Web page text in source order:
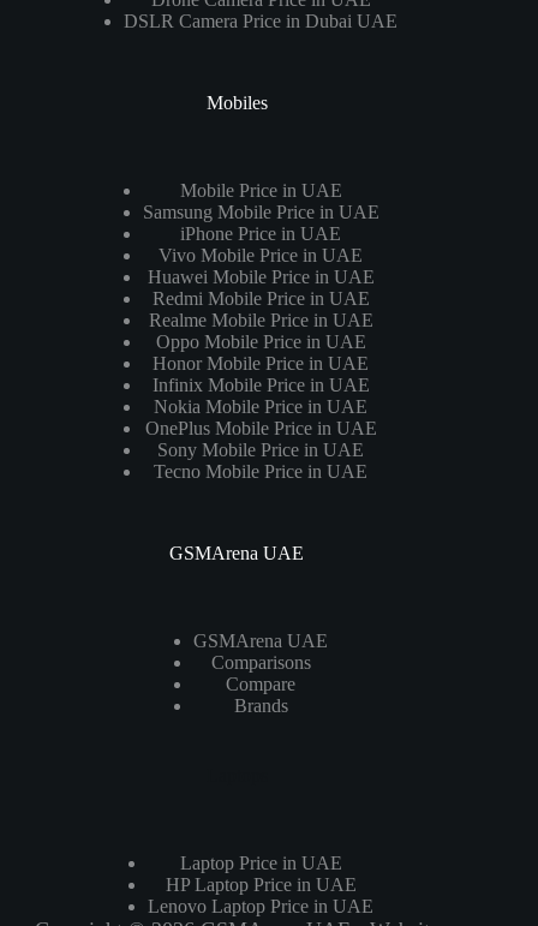
DSLR Camera Price in Dubai UAE
Mobiles
Mobile Price in UAE
Samsung Mobile Price in UAE
iPhone Price in UAE
Vivo Mobile Price in UAE
Huawei Mobile Price in UAE
Redmi Mobile Price in UAE
Realme Mobile Price in UAE
Oppo Mobile Price in UAE
Honor Mobile Price in UAE
Infinix Mobile Price in UAE
Nokia Mobile Price in UAE
OnePlus Mobile Price in UAE
Sony Mobile Price in UAE
Tecno Mobile Price in UAE
GSMArena UAE
GSMArena UAE
Comparisons
Compare
Brands
Laptop Price in UAE
HP Laptop Price in UAE
Lenovo Laptop Price in UAE